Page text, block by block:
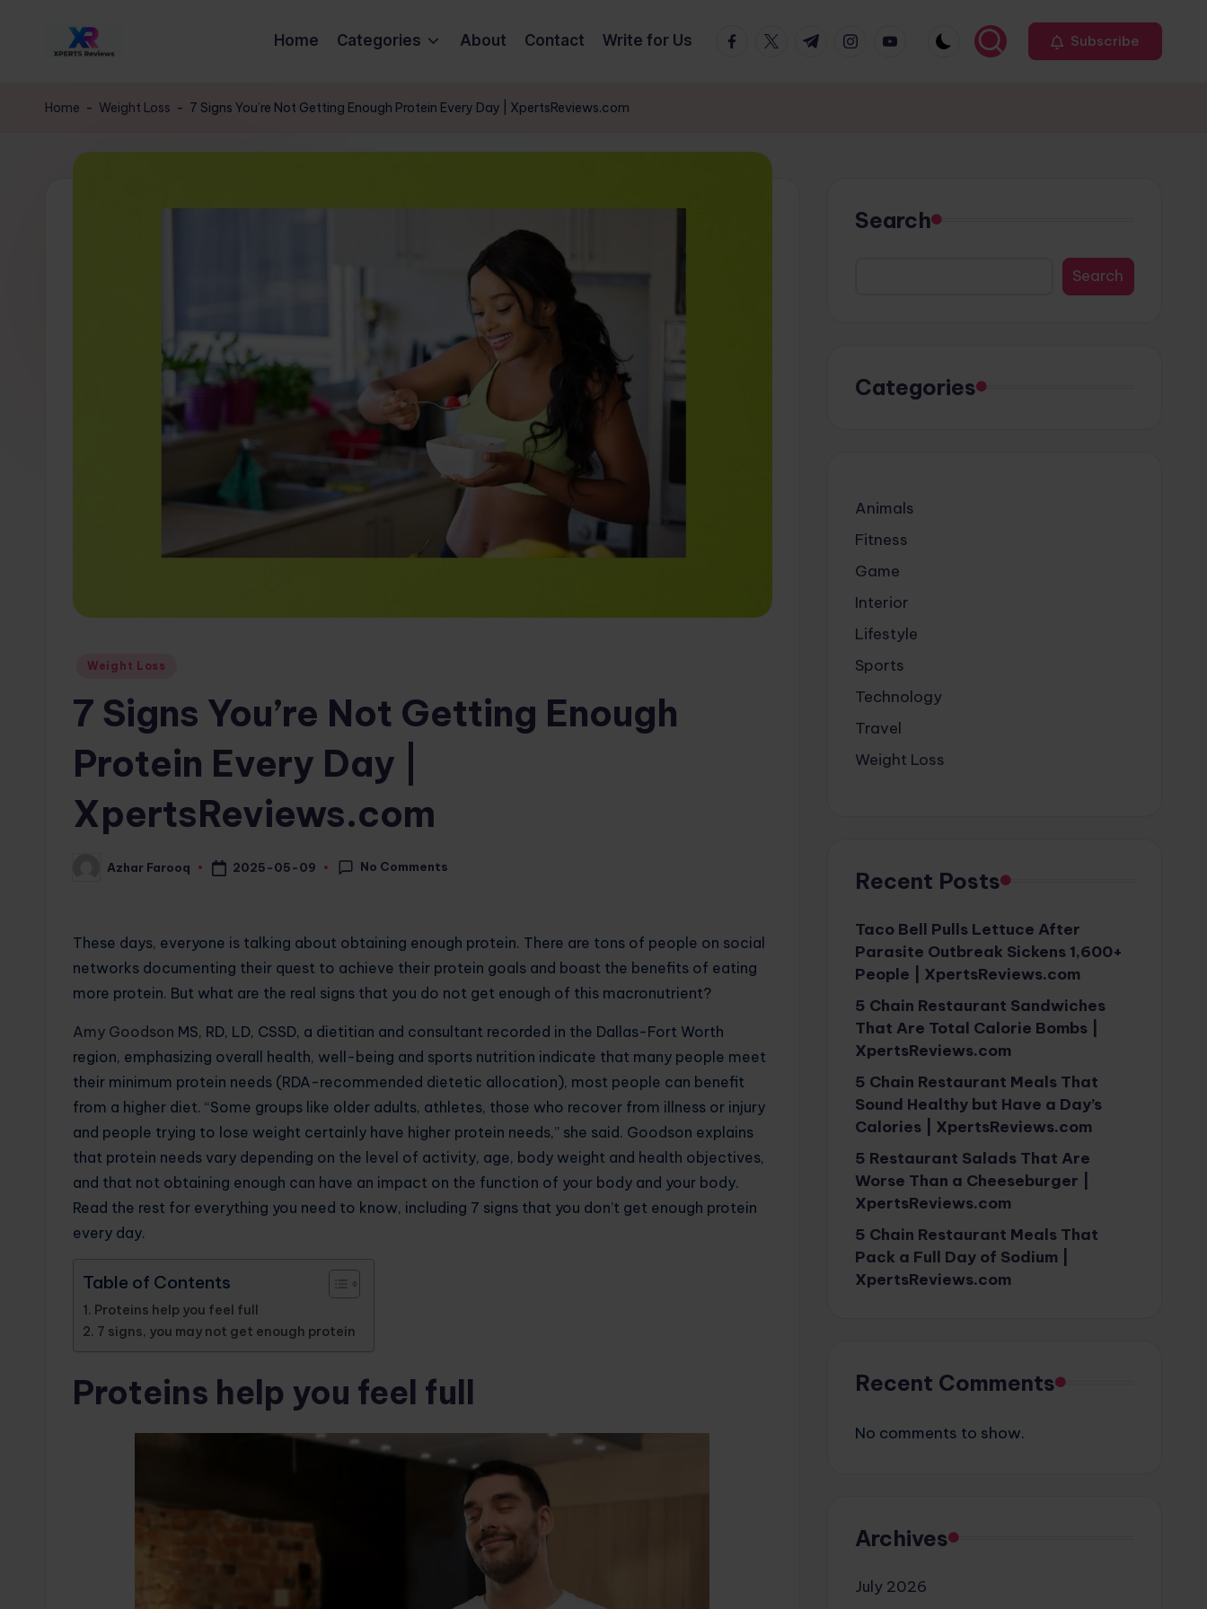
contentp
-
Product
Home Categories About Contact Write for Us FacebookTwitterTelegramInstagramYoutube Subscribe
Home - Weight Loss - 7 Signs You’re Not Getting Enough Protein Every Day | XpertsReviews.com
Posted
Weight Loss
7 Signs You’re Not Getting Enough
Protein Every Day |
XpertsReviews.com
PostedAzhar Farooq 2025-05-09 No Comments
These days, everyone is talking about obtaining enough protein. There are tons of people on social
networks documenting their quest to achieve their protein goals and boast the benefits of eating
more protein. But what are the real signs that you do not get enough of this macronutrient?
Amy Goodson MS, RD, LD, CSSD, a dietitian and consultant recorded in the Dallas-Fort Worth
region, emphasizing overall health, well-being and sports nutrition indicate that many people meet
their minimum protein needs (RDA-recommended dietetic allocation), most people can benefit
from a higher diet. “Some groups like older adults, athletes, those who recover from illness or injury
and people trying to lose weight certainly have higher protein needs,” she said. Goodson explains
that protein needs vary depending on the level of activity, age, body weight and health objectives,
and that not obtaining enough can have an impact on the function of your body and your body.
Read the rest for everything you need to know, including 7 signs that you don’t get enough protein
every day.
Table of Contents
Proteins help you feel full
7 signs, you may not get enough protein
Proteins help you feel full
Search
Search
Categories
Animals
Fitness
Game
Interior
Lifestyle
Sports
Technology
Travel
Weight Loss
Recent Posts
Taco Bell Pulls Lettuce After
Parasite Outbreak Sickens 1,600+
People | XpertsReviews.com
5 Chain Restaurant Sandwiches
That Are Total Calorie Bombs |
XpertsReviews.com
5 Chain Restaurant Meals That
Sound Healthy but Have a Day’s
Calories | XpertsReviews.com
5 Restaurant Salads That Are
Worse Than a Cheeseburger |
XpertsReviews.com
5 Chain Restaurant Meals That
Pack a Full Day of Sodium |
XpertsReviews.com
Recent Comments
No comments to show.
Archives
July 2026